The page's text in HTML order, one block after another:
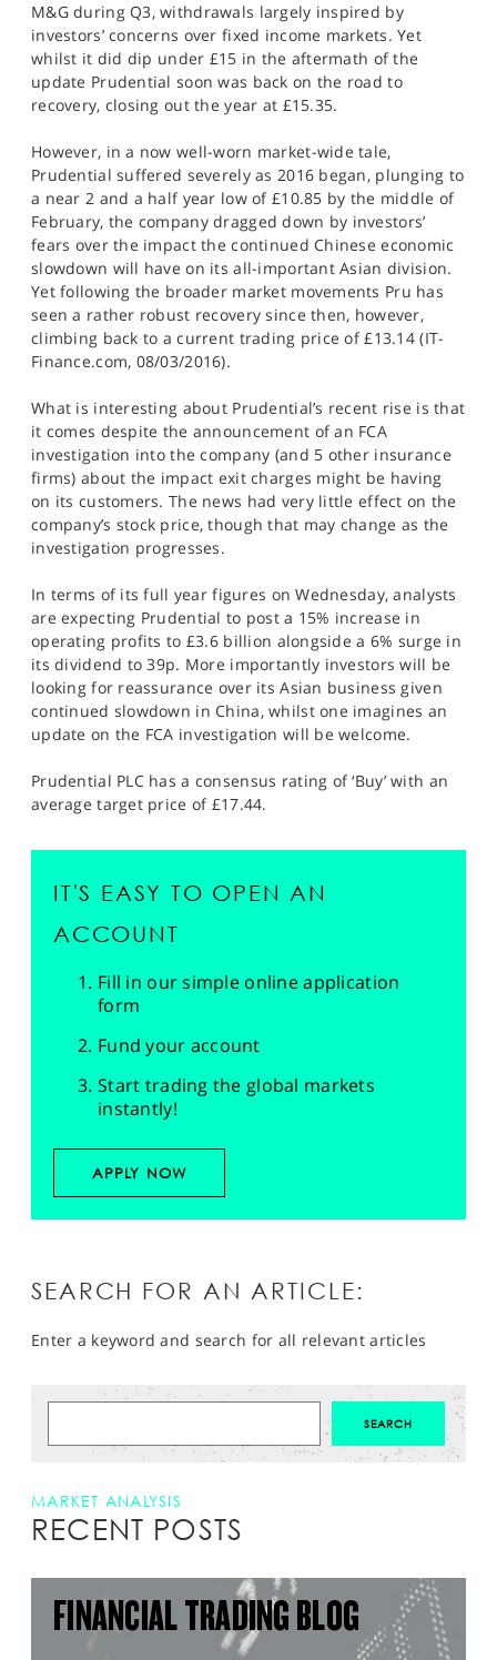
M&G during Q3, withdrawals largely inspired by
investors’ concerns over fixed income markets. Yet
whilst it did dip under £15 in the aftermath of the
update Prudential soon was back on the road to
recovery, closing out the year at £15.35.
However, in a now well-worn market-wide tale,
Prudential suffered severely as 2016 began, plunging to
a near 2 and a half year low of £10.85 by the middle of
February, the company dragged down by investors’
fears over the impact the continued Chinese economic
slowdown will have on its all-important Asian division.
Yet following the broader market movements Pru has
seen a rather robust recovery since then, however,
climbing back to a current trading price of £13.14 (IT-
Finance.com, 08/03/2016).
What is interesting about Prudential’s recent rise is that
it comes despite the announcement of an FCA
investigation into the company (and 5 other insurance
firms) about the impact exit charges might be having
on its customers. The news had very little effect on the
company’s stock price, though that may change as the
investigation progresses.
In terms of its full year figures on Wednesday, analysts
are expecting Prudential to post a 15% increase in
operating profits to £3.6 billion alongside a 6% surge in
its dividend to 39p. More importantly investors will be
looking for reassurance over its Asian business given
continued slowdown in China, whilst one imagines an
update on the FCA investigation will be welcome.
Prudential PLC has a consensus rating of ‘Buy’ with an
average target price of £17.44.
IT'S EASY TO OPEN AN
ACCOUNT
Fill in our simple online application
form
Fund your account
Start trading the global markets
instantly!
APPLY NOW
SEARCH FOR AN ARTICLE:
Enter a keyword and search for all relevant articles
MARKET ANALYSIS
RECENT POSTS
FINANCIAL TRADING BLOG